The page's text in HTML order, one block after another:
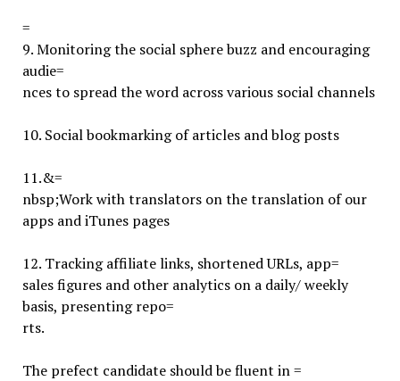
=
9.Monitoring the social sphere buzz and encouraging
audie=
nces to spread the word across various social channels
10. Social bookmarking of articles and blog posts
11.&=
nbsp;Work with translators on the translation of our
apps and iTunes pages
12.Tracking affiliate links, shortened URLs, app=
sales figures and other analytics on a daily/ weekly
basis, presenting repo=
rts.
The prefect candidate should be fluent in =